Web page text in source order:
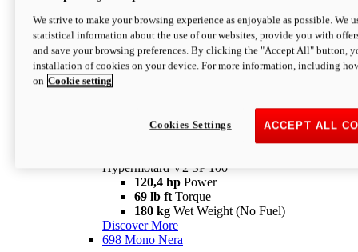
newV2 SP
Hypermotard V2 SP
120,4 hpPower
Configure Discover More
Hypermotard V2 SP 100
120,4 hp Power
69 lb ft Torque
180 kg Wet Weight (No Fuel)
Discover More
698 Mono Nera
We strive to make your browsing experience as enjoyable as possible. We
statistical information about the use of our websites, provide you with
and save your browsing preferences. By clicking the "Accept All" button,
installation of cookies on your device. For more information, including
on Cookie setting
ACCEPT ALL
Cookies Settings